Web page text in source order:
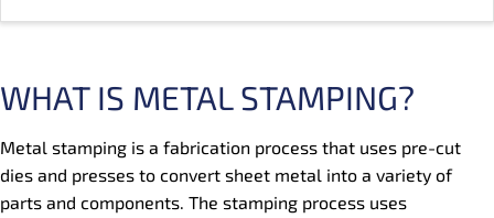
WHAT IS METAL STAMPING?
Metal stamping is a fabrication process that uses pre-cut
dies and presses to convert sheet metal into a variety of
parts and components. The stamping process uses